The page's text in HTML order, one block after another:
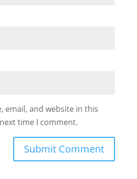
email, and website in this
time I comment.